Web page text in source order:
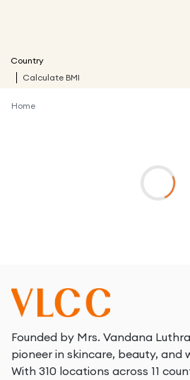
Country
Calculate BMI
Home
Founded by Mrs. Vandana
pioneer in skincare, beauty, and
With 310 locations across 11